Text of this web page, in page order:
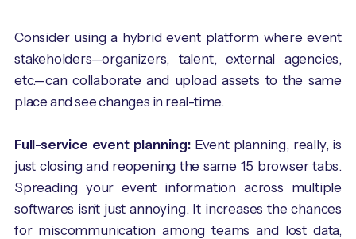
Consider using a hybrid event platform where event
stakeholders—organizers, talent, external agencies,
etc.—can collaborate and upload assets to the same
place and see changes in real-time.
Full-service event planning: Event planning, really, is
just closing and reopening the same 15 browser tabs.
Spreading your event information across multiple
softwares isn’t just annoying. It increases the chances
for miscommunication among teams and lost data,